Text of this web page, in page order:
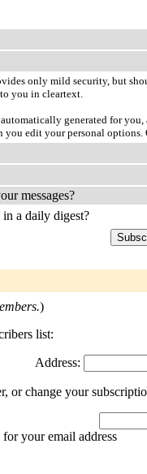
only mild security, but
you in cleartext.
generated for
you edit your personal
messages?
a daily digest?
)
list:
Address:
or change your
your email address